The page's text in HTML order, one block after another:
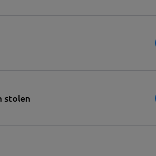
stolen